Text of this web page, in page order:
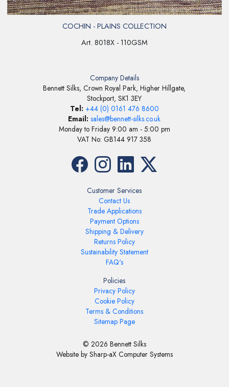
COCHIN - PLAINS COLLECTION
Art. 8018X - 110GSM
Customer Services
Contact Us
Trade Applications
Payment Options
Shipping & Delivery
Returns Policy
Sustainability Statement
FAQ's
Company Details
Bennett Silks, Crown Royal Park, Higher Hillgate,
Stockport, SK1 3EY
Tel: +44 (0) 0161 476 8600
Email: sales@bennett-silks.co.uk
Monday to Friday 9:00 am - 5:00 pm
VAT No: GB144 917 358
Policies
Privacy Policy
Cookie Policy
Terms & Conditions
Sitemap Page
© 2026 Bennett Silks
Website by Sharp-aX Computer Systems